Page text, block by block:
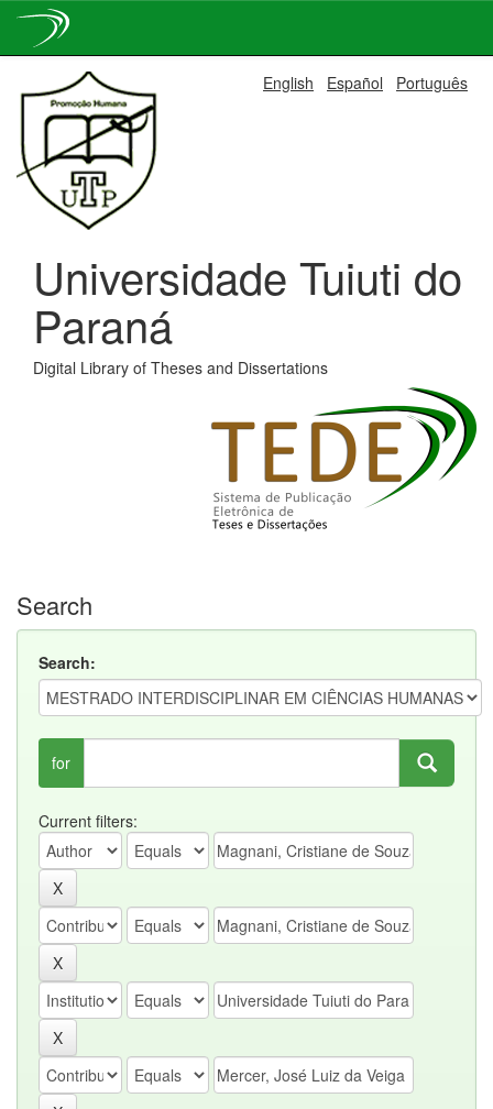
navigation
English Español Português
Universidade Tuiuti do
Paraná
Digital Library of Theses and Dissertations
Search
Search:
for
Current filters: